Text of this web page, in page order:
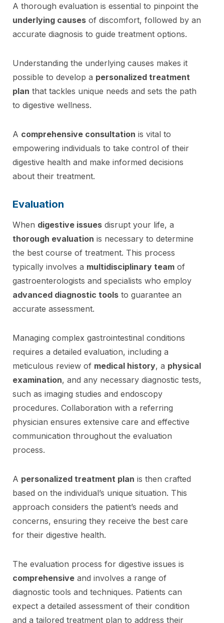
A thorough evaluation is essential to pinpoint the
underlying causes of discomfort, followed by an
accurate diagnosis to guide treatment options.
Understanding the underlying causes makes it
possible to develop a personalized treatment
plan that tackles unique needs and sets the path
to digestive wellness.
A comprehensive consultation is vital to
empowering individuals to take control of their
digestive health and make informed decisions
about their treatment.
Evaluation
When digestive issues disrupt your life, a
thorough evaluation is necessary to determine
the best course of treatment. This process
typically involves a multidisciplinary team of
gastroenterologists and specialists who employ
advanced diagnostic tools to guarantee an
accurate assessment.
Managing complex gastrointestinal conditions
requires a detailed evaluation, including a
meticulous review of medical history, a physical
examination, and any necessary diagnostic tests,
such as imaging studies and endoscopy
procedures. Collaboration with a referring
physician ensures extensive care and effective
communication throughout the evaluation
process.
A personalized treatment plan is then crafted
based on the individual’s unique situation. This
approach considers the patient’s needs and
concerns, ensuring they receive the best care
for their digestive health.
The evaluation process for digestive issues is
comprehensive and involves a range of
diagnostic tools and techniques. Patients can
expect a detailed assessment of their condition
and a tailored treatment plan to address their